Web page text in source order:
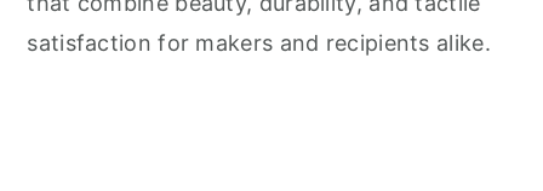
satisfaction for makers and recipients alike.